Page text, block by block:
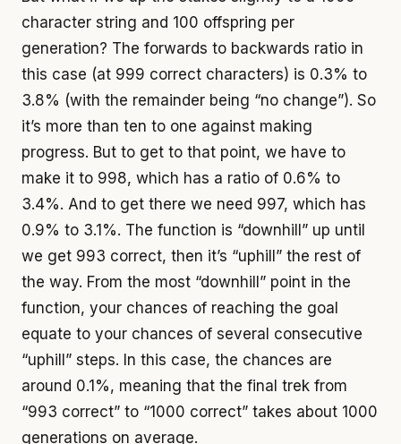
character string and 100 offspring per
generation? The forwards to backwards ratio in
this case (at 999 correct characters) is 0.3% to
3.8% (with the remainder being “no change”). So
it’s more than ten to one against making
progress. But to get to that point, we have to
make it to 998, which has a ratio of 0.6% to
3.4%. And to get there we need 997, which has
0.9% to 3.1%. The function is “downhill” up until
we get 993 correct, then it’s “uphill” the rest of
the way. From the most “downhill” point in the
function, your chances of reaching the goal
equate to your chances of several consecutive
“uphill” steps. In this case, the chances are
around 0.1%, meaning that the final trek from
“993 correct” to “1000 correct” takes about 1000
generations on average.